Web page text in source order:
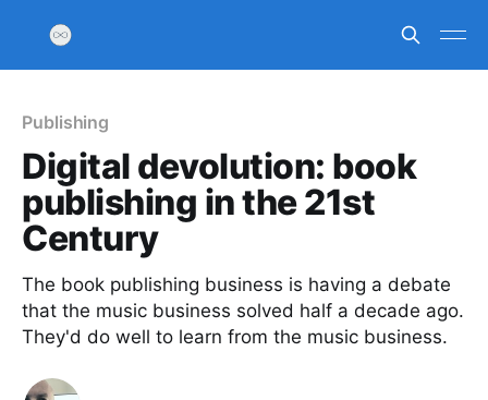
Publishing
Digital devolution: book
publishing in the 21st
Century
The book publishing business is having a debate
that the music business solved half a decade ago.
They'd do well to learn from the music business.